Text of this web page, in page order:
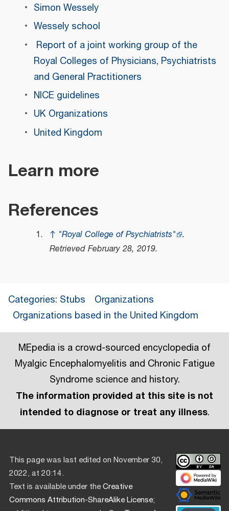
Simon Wessely
Wessely school
Report of a joint working group of the
Royal Colleges of Physicians, Psychiatrists
and General Practitioners
NICE guidelines
UK Organizations
United Kingdom
Learn more
References
↑ "Royal College of Psychiatrists" .
Retrieved February 28, 2019.
Categories: Stubs
Organizations
Organizations based in the United Kingdom
MEpedia is a crowd-sourced encyclopedia of
Myalgic Encephalomyelitis and Chronic Fatigue
Syndrome science and history.
The information provided at this site is not
intended to diagnose or treat any illness.
This page was last edited on November 30,
2022, at 20:14.
Text is available under theCreative
Commons Attribution-ShareAlike License;